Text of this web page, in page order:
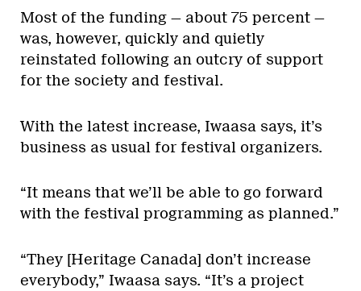
Most of the funding — about 75 percent —
was, however, quickly and quietly
reinstated following an outcry of support
for the society and festival.
With the latest increase, Iwaasa says, it’s
business as usual for festival organizers.
“It means that we’ll be able to go forward
with the festival programming as planned.”
“They [Heritage Canada] don’t increase
everybody,” Iwaasa says. “It’s a project